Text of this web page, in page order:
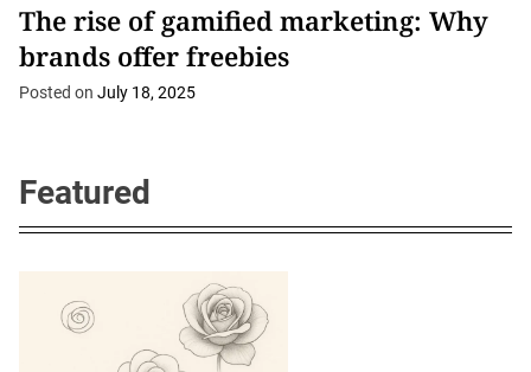
The rise of gamified marketing: Why
brands offer freebies
Posted on July 18, 2025
Featured